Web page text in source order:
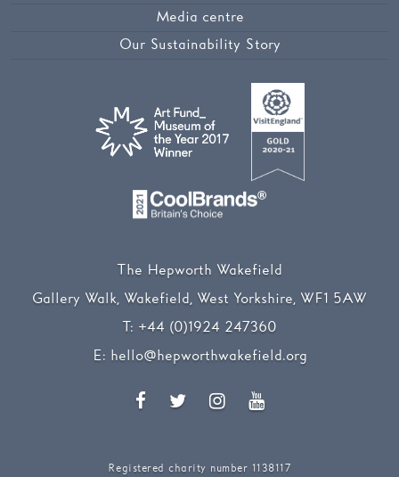
Media centre
Our Sustainability Story
The Hepworth Wakefield
Gallery Walk, Wakefield, West Yorkshire, WF1 5AW
T: +44 (0)1924 247360
E: hello@hepworthwakefield.org
Facebook
TwitterInstagram
YouTube
Registered charity number 1138117